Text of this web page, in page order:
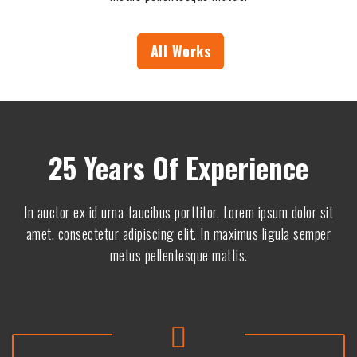
All Works
25 Years Of Experience
In auctor ex id urna faucibus porttitor. Lorem ipsum dolor sit
amet, consectetur adipiscing elit. In maximus ligula semper
metus pellentesque mattis.
8
1
5
2
5
9
6
5
9
2
5
8
2
5
0
5
0
4
9
4
9